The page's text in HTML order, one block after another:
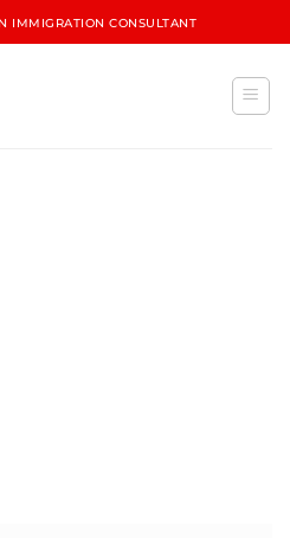
IMMIGRATION CONSULTANT